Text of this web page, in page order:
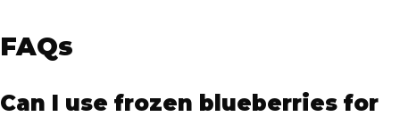
FAQs
Can I use frozen blueberries for